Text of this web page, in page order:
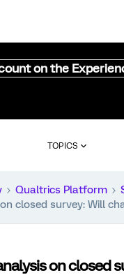
on the
TOPICS
Qualtrics Platform
closed survey: Will
on closed